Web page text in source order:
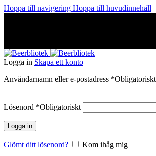
Hoppa till navigering Hoppa till huvudinnehåll
Logga in Skapa ett konto
Användarnamn eller e-postadress *Obligatoriskt
Lösenord *Obligatoriskt
Logga in
Glömt ditt lösenord?
Kom ihåg mig